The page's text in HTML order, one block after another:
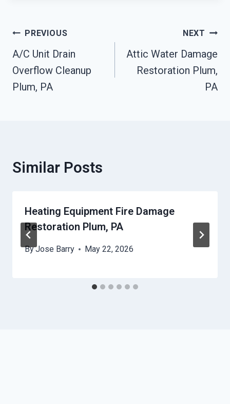
Post
Navigation
PREVIOUS
A/C Unit Drain
Overflow Cleanup
Plum, PA
NEXT
Attic Water Damage
Restoration Plum,
PA
Similar Posts
Heating Equipment Fire Damage
Restoration Plum, PA
ByJose Barry May 22, 2026